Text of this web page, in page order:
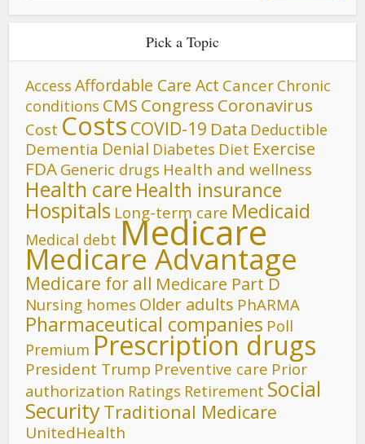
Pick a Topic
Access Affordable Care Act Cancer Chronic
conditions CMS Congress Coronavirus
Cost Costs COVID-19 Data Deductible
Dementia Denial Diabetes Diet Exercise
FDA Generic drugs Health and wellness
Health care Health insurance
Hospitals Long-term care Medicaid
Medical debt Medicare
Medicare Advantage
Medicare for all Medicare Part D
Nursing homes Older adults PhARMA
Pharmaceutical companies Poll
Premium Prescription drugs
President Trump Preventive care Prior
authorization Ratings Retirement Social
SecurityTraditional Medicare
UnitedHealth